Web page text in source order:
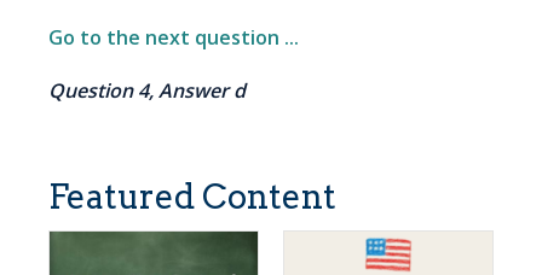
Go to the next question ...
Question 4, Answer d
Featured Content